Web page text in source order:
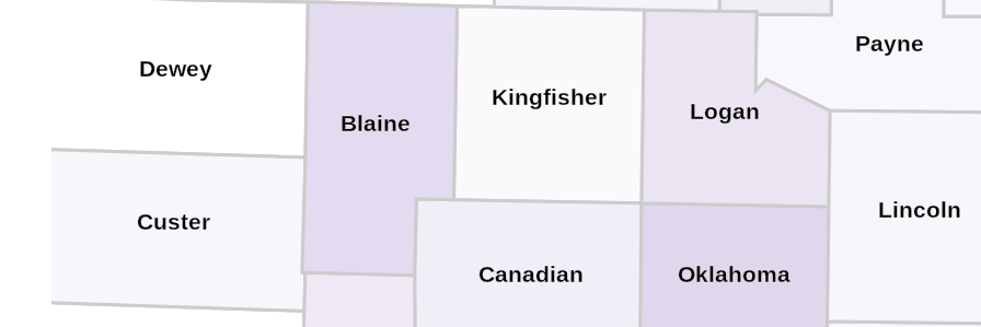
Payne
Oklahoma
Logan
Lincoln
Kingfisher
Dewey
Custer
Canadian
Blaine